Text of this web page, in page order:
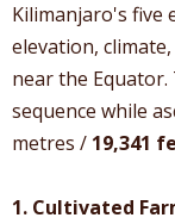
Kilimanjaro's five
elevation,
near the
sequence while
metres / 19,341
1. Cultivated